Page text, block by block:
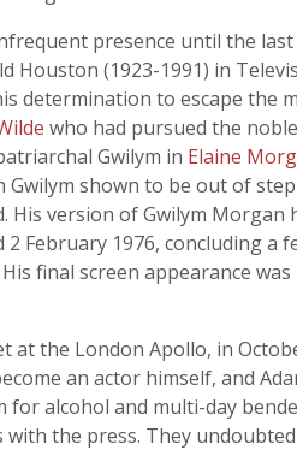
presence until the
Houston (1923-1991) in
determination to escape the
who had pursued the
Gwilym in Elaine
shown to be out of
His version of Gwilym Morgan
2 February 1976, concluding
final screen appearance
at the London Apollo, in
an actor himself, and
alcohol and multi-day
the press. They